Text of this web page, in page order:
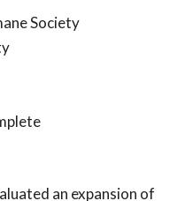
Society
an expansion of